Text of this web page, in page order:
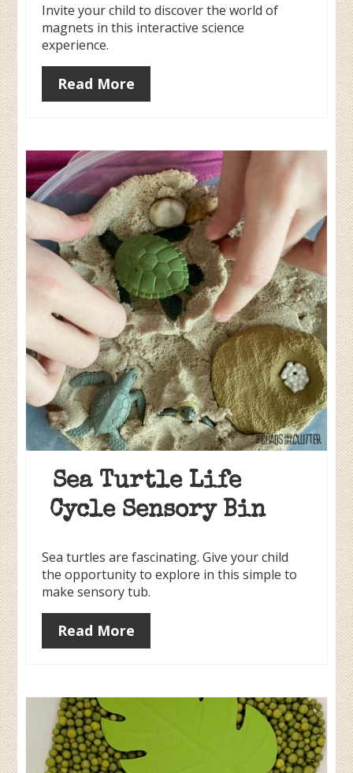
Invite your child to discover the world of
magnets in this interactive science
experience.
Read More
Sea Turtle Life
Cycle Sensory Bin
Sea turtles are fascinating. Give your child
the opportunity to explore in this simple to
make sensory tub.
Read More